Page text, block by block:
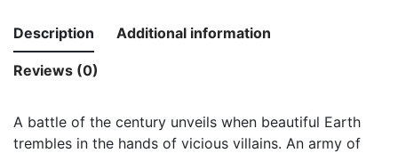
Description Additional information
Reviews (0)
A battle of the century unveils when beautiful Earth
trembles in the hands of vicious villains. An army of